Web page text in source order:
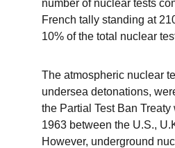
number of nuclear tests
French tally standing at
10% of the total nuclear
The atmospheric nuclear
undersea detonations,
the Partial Test Ban
1963 between the U.S.,
However, underground